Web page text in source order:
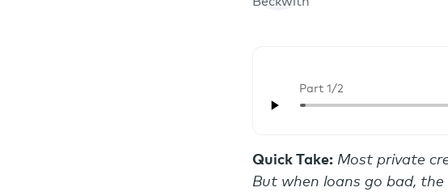
Part 1/2
Quick Take: Most private
But when loans go bad,